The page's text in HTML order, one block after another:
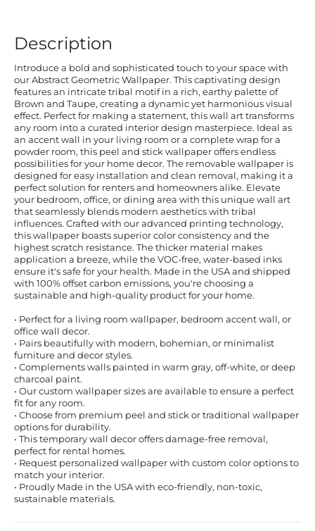
Description
Introduce a bold and sophisticated touch to your space with
our Abstract Geometric Wallpaper. This captivating design
features an intricate tribal motif in a rich, earthy palette of
Brown and Taupe, creating a dynamic yet harmonious visual
effect. Perfect for making a statement, this wall art transforms
any room into a curated interior design masterpiece. Ideal as
an accent wall in your living room or a complete wrap for a
powder room, this peel and stick wallpaper offers endless
possibilities for your home decor. The removable wallpaper is
designed for easy installation and clean removal, making it a
perfect solution for renters and homeowners alike. Elevate
your bedroom, office, or dining area with this unique wall art
that seamlessly blends modern aesthetics with tribal
influences. Crafted with our advanced printing technology,
this wallpaper boasts superior color consistency and the
highest scratch resistance. The thicker material makes
application a breeze, while the VOC-free, water-based inks
ensure it's safe for your health. Made in the USA and shipped
with 100% offset carbon emissions, you're choosing a
sustainable and high-quality product for your home.
• Perfect for a living room wallpaper, bedroom accent wall, or
office wall decor.
• Pairs beautifully with modern, bohemian, or minimalist
furniture and decor styles.
• Complements walls painted in warm gray, off-white, or deep
charcoal paint.
• Our custom wallpaper sizes are available to ensure a perfect
fit for any room.
• Choose from premium peel and stick or traditional wallpaper
options for durability.
• This temporary wall decor offers damage-free removal,
perfect for rental homes.
• Request personalized wallpaper with custom color options to
match your interior.
• Proudly Made in the USA with eco-friendly, non-toxic,
sustainable materials.